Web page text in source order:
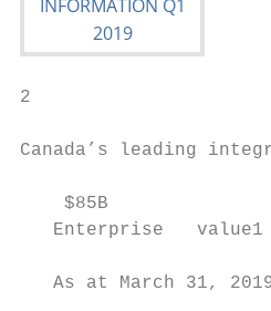
2
Canada’s leading
$85B
Enterprise
As at March 31,